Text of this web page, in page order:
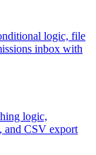
logic, file
inbox with
logic,
and CSV export